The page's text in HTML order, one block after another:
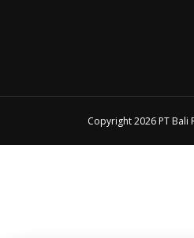
Copyright 2026 PT Bali